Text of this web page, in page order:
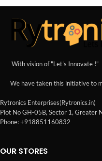
With vision of "Let's Innovate !"
We have taken this initiative to
Rytronics Enterprises(Rytronics.in)
Plot No GH-05B, Sector 1, Greater
Phone: +918851160832
OUR STORES